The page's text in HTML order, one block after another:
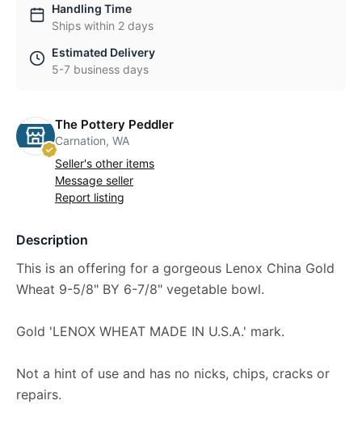
Handling Time
Ships within 2 days
Estimated Delivery
5-7 business days
The Pottery Peddler
Carnation, WA
Seller's other items
Message seller
Report listing
Description
This is an offering for a gorgeous Lenox China Gold
Wheat 9-5/8" BY 6-7/8" vegetable bowl.
Gold 'LENOX WHEAT MADE IN U.S.A.' mark.
Not a hint of use and has no nicks, chips, cracks or
repairs.